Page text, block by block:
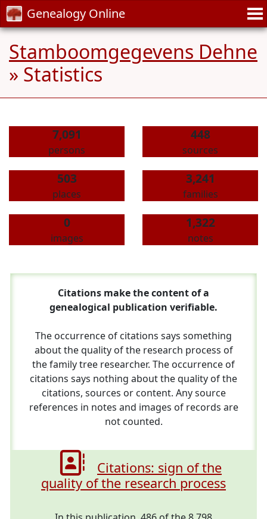
Genealogy Online
Stamboomgegevens Dehne
» Statistics
7,091
persons
448
sources
503
places
3,241
families
0
images
1,322
notes
Citations make the content of a
genealogical publication verifiable.
The occurrence of citations says something
about the quality of the research process of
the family tree researcher. The occurrence of
citations says nothing about the quality of the
citations, sources or content. Any source
references in notes and images of records are
not counted.
Citations: sign of the
quality of the research process